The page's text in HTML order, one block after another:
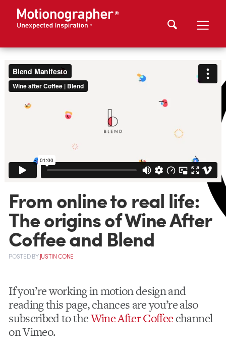
From online to real life:
The origins of Wine After
Coffee and Blend
POSTEDBYJUSTIN CONE
If you’re working in motion design and
reading this page, chances are you’re also
subscribed to theWine After Coffeechannel
on Vimeo.